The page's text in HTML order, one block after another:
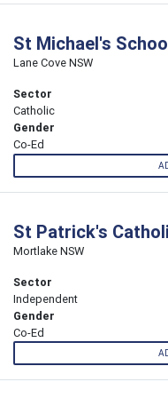
St Michael's
Lane Cove NSW
Sector
Catholic
Gender
Co-Ed
St Patrick's
Mortlake NSW
Sector
Independent
Gender
Co-Ed